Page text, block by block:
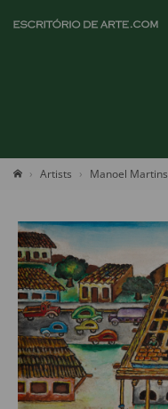
Artists Manoel Martins